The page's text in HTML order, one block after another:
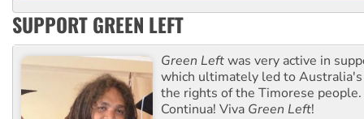
SUPPORT GREEN LEFT
Green Leftwas very active in
which ultimately led to
the rights of the Timorese
Continua! Viva Green Left!